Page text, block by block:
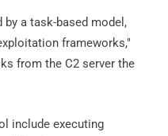
a task-based model,
frameworks,"
from the C2 server the
include executing